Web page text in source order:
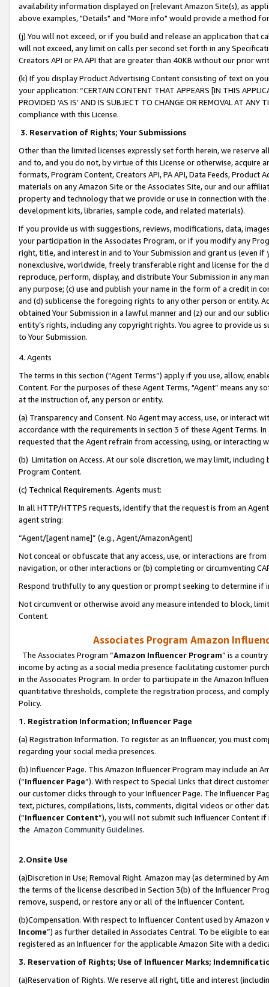
availability information displayed on [relevant Amazon Site(s), as
above examples, "Details" and "More info" would provide a method
(j) You will not exceed, or if you build and release an application that
will not exceed, any limit on calls per second set forth in any
Creators API or PA API that are greater than 40KB without our prior
(k) If you display Product Advertising Content consisting of text on
your application: “CERTAIN CONTENT THAT APPEARS [IN THIS
PROVIDED ‘AS IS’ AND IS SUBJECT TO CHANGE OR REMOVAL AT
compliance with this License.
3. Reservation of Rights; Your Submissions
Other than the limited licenses expressly set forth herein, we
and to, and you do not, by virtue of this License or otherwise, acquire
formats, Program Content, Creators API, PA API, Data Feeds,
materials on any Amazon Site or the Associates Site, our and our
property and technology that we provide or use in connection with
development kits, libraries, sample code, and related materials).
If you provide us with suggestions, reviews, modifications, data,
your participation in the Associates Program, or if you modify any
right, title, and interest in and to Your Submission and grant us (even
nonexclusive, worldwide, freely transferable right and license for
reproduce, perform, display, and distribute Your Submission in any
any purpose; (c) use and publish your name in the form of a credit in
and (d) sublicense the foregoing rights to any other person or entity.
obtained Your Submission in a lawful manner and (z) our and our
entity’s rights, including any copyright rights. You agree to provide us
to Your Submission.
4. Agents
The terms in this section (“Agent Terms”) apply if you use, allow,
Content. For the purposes of these Agent Terms, "Agent” means
at the instruction of, any person or entity.
(a) Transparency and Consent. No Agent may access, use, or
accordance with the requirements in section 3 of these Agent Terms.
requested that the Agent refrain from accessing, using, or interacting
(b) Limitation on Access. At our sole discretion, we may limit,
Program Content.
(c) Technical Requirements. Agents must:
In all HTTP/HTTPS requests, identify that the request is from an
agent string:
“Agent/[agent name]” (e.g., Agent/AmazonAgent)
Not conceal or obfuscate that any access, use, or interactions are
navigation, or other interactions or (b) completing or circumventing
Respond truthfully to any question or prompt seeking to determine if
Not circumvent or otherwise avoid any measure intended to block,
Content.
Associates Program Amazon
The Associates Program “Amazon Influencer Program” is a
income by acting as a social media presence facilitating customer
in the Associates Program. In order to participate in the Amazon
quantitative thresholds, complete the registration process, and
Policy.
1. Registration Information; Influencer Page
(a) Registration Information. To register as an Influencer, you must
regarding your social media presences.
(b) Influencer Page. This Amazon Influencer Program may include an
(“Influencer Page”). With respect to Special Links that direct
our customer clicks through to your Influencer Page. The Influencer
text, pictures, compilations, lists, comments, digital videos or other
(“Influencer Content”), you will not submit such Influencer Content
the Amazon Community Guidelines.
2.Onsite Use
(a)Discretion in Use; Removal Right. Amazon may (as determined by
the terms of the license described in Section 3(b) of the Influencer
remove, suspend, or restore any or all of the Influencer Content.
(b)Compensation. With respect to Influencer Content used by
Income”) as further detailed in Associates Central. To be eligible to
registered as an Influencer for the applicable Amazon Site with a
3. Reservation of Rights; Use of Influencer Marks;
(a)Reservation of Rights. We reserve all right, title and interest